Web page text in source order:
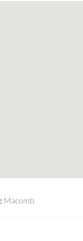
: Macomb